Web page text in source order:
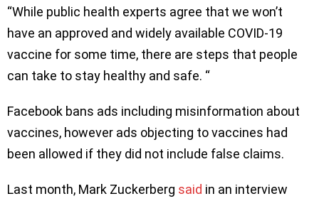
“While public health experts agree that we won’t
have an approved and widely available COVID-19
vaccine for some time, there are steps that people
can take to stay healthy and safe. “
Facebook bans ads including misinformation about
vaccines, however ads objecting to vaccines had
been allowed if they did not include false claims.
Last month, Mark Zuckerberg said in an interview